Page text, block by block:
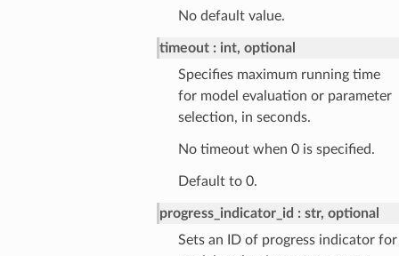
No default value.
timeout
int, optional
Specifies maximum running time
for model evaluation or parameter
selection, in seconds.
No timeout when 0 is specified.
Default to 0.
progress_indicator_id
str, optional
Sets an ID of progress indicator for